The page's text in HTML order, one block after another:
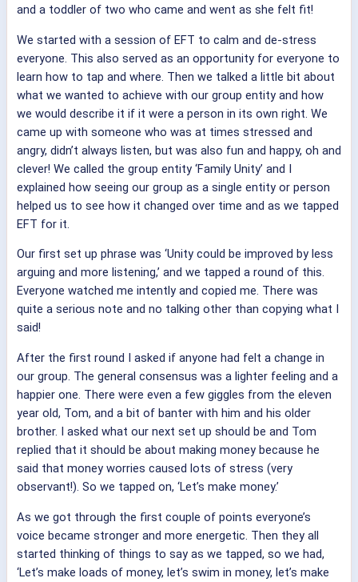
and a toddler of two who came and went as she felt fit!
We started with a session of EFT to calm and de-stress
everyone. This also served as an opportunity for everyone to
learn how to tap and where. Then we talked a little bit about
what we wanted to achieve with our group entity and how
we would describe it if it were a person in its own right. We
came up with someone who was at times stressed and
angry, didn’t always listen, but was also fun and happy, oh and
clever! We called the group entity ‘Family Unity’ and I
explained how seeing our group as a single entity or person
helped us to see how it changed over time and as we tapped
EFT for it.
Our first set up phrase was ‘Unity could be improved by less
arguing and more listening,’ and we tapped a round of this.
Everyone watched me intently and copied me. There was
quite a serious note and no talking other than copying what I
said!
After the first round I asked if anyone had felt a change in
our group. The general consensus was a lighter feeling and a
happier one. There were even a few giggles from the eleven
year old, Tom, and a bit of banter with him and his older
brother. I asked what our next set up should be and Tom
replied that it should be about making money because he
said that money worries caused lots of stress (very
observant!). So we tapped on, ‘Let’s make money.’
As we got through the first couple of points everyone’s
voice became stronger and more energetic. Then they all
started thinking of things to say as we tapped, so we had,
‘Let’s make loads of money, let’s swim in money, let’s make